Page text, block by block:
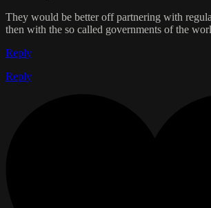
They would be better off partnering with
then with the so called governments of the
Reply
Reply